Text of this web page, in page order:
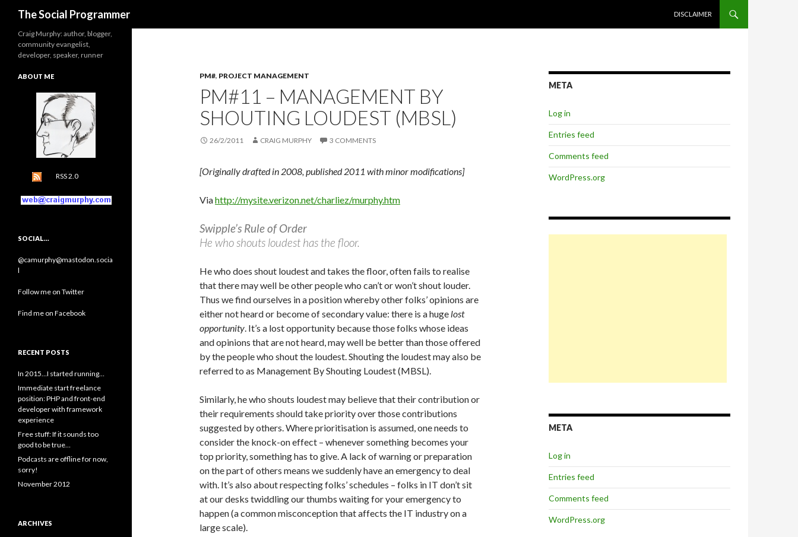
The Social Programmer
DISCLAIMER
PM#, PROJECT MANAGEMENT
PM#11 – MANAGEMENT BY
SHOUTING LOUDEST (MBSL)
26/2/2011 CRAIG MURPHY 3 COMMENTS
[Originally drafted in 2008, published 2011 with minor modifications]
Viahttp://mysite.verizon.net/charliez/murphy.htm
Swipple’s Rule of Order
He who shouts loudest has the floor.
He who does shout loudest and takes the floor, often fails to realise
that there may well be other people who can’t or won’t shout louder.
Thus we find ourselves in a position whereby other folks’ opinions are
either not heard or become of secondary value: there is a huge lost
opportunity. It’s a lost opportunity because those folks whose ideas
and opinions that are not heard, may well be better than those offered
by the people who shout the loudest. Shouting the loudest may also be
referred to as Management By Shouting Loudest (MBSL).
Similarly, he who shouts loudest may believe that their contribution or
their requirements should take priority over those contributions
suggested by others. Where prioritisation is assumed, one needs to
consider the knock-on effect – whenever something becomes your
top priority, something has to give. A lack of warning or preparation
on the part of others means we suddenly have an emergency to deal
with. It’s also about respecting folks’ schedules – folks in IT don’t sit
at our desks twiddling our thumbs waiting for your emergency to
happen (a common misconception that affects the IT industry on a
large scale).
META
Log in
Entries feed
Comments feed
WordPress.org
META
Log in
Entries feed
Comments feed
WordPress.org
Craig Murphy: author, blogger,
community evangelist,
developer, speaker, runner
ABOUT ME
RSS 2.0
SOCIAL…
@camurphy@mastodon.socia
l
Follow me on Twitter
Find me on Facebook
RECENT POSTS
In 2015…I started running…
Immediate start freelance
position: PHP and front-end
developer with framework
experience
Free stuff: If it sounds too
good to be true…
Podcasts are offline for now,
sorry!
November 2012
ARCHIVES